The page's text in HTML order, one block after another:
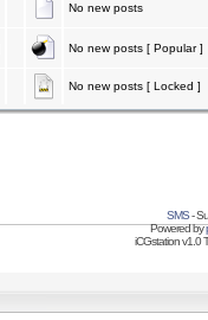
No new posts
No new posts [ Popular ]
No new posts [ Locked ]
SMS-
Powered by
iCGstation v1.0